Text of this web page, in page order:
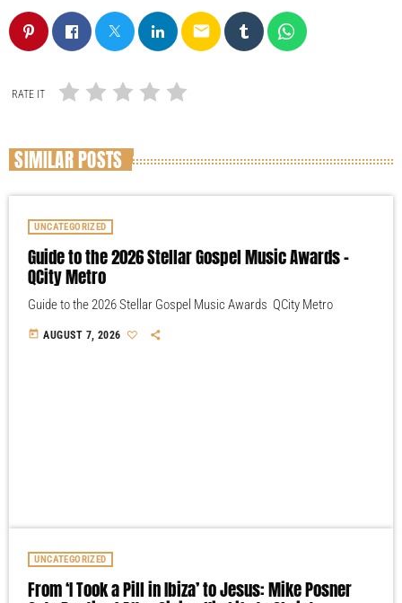
email
RATE IT
SIMILAR POSTS
UNCATEGORIZED
Guide to the 2026 Stellar Gospel Music Awards –
QCity Metro
Guide to the 2026 Stellar Gospel Music Awards QCity Metro
today AUGUST 7, 2026
UNCATEGORIZED
From ‘I Took a Pill in Ibiza’ to Jesus: Mike Posner